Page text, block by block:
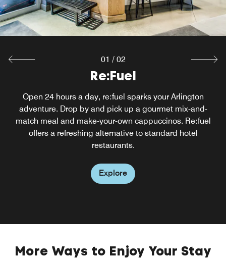
Re:Fuel
Open 24 hours a day, re:fuel sparks your Arlington
adventure. Drop by and pick up a gourmet mix-and-
match meal and make-your-own cappuccinos. Re:fuel
offers a refreshing alternative to standard hotel
restaurants.
Explore
W XYZ ® Bar
After a busy day downtown, you'll look forward to
unwinding with colleagues or friends at our stylish hotel
bar, which serves craft cocktails and light bites. Enjoy live
acoustic performances from local DFW musicians, too.
01 / 02
More Ways to Enjoy Your Stay